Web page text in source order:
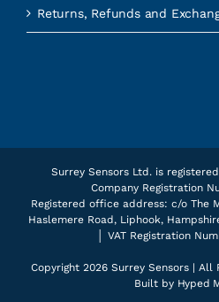
Returns, Refunds and
Surrey Sensors Ltd. is
Company Registration
Registered office address: c/o The
Haslemere Road, Liphook,
│ VAT Registration
Copyright 2026 Surrey Sensors | All
Built by Hyped